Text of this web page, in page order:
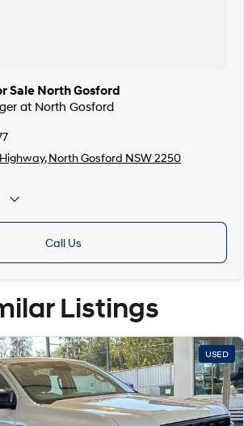
Sale North Gosford
at North Gosford
North Gosford NSW 2250
Call Us
Listings
USED